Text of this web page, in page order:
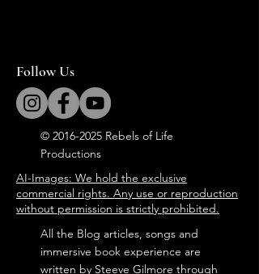
Follow Us
© 2016-2025 Rebels of Life
Productions
AI-Images: We hold the exclusive
commercial rights. Any use or reproduction
without permission is strictly prohibited.
All the Blog articles, songs and
immersive book experience are
written by Steeve Gilmore through